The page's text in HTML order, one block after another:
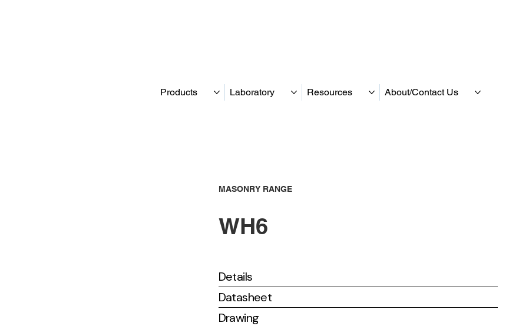
Products Laboratory Resources About/Contact Us
MASONRY RANGE
WH6
Details
Datasheet
Drawing